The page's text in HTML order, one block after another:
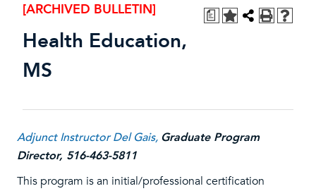
a
[ARCHIVED BULLETIN]
Health Education,
MS
Adjunct Instructor Del Gais, Graduate Program
Director, 516-463-5811
This program is an initial/professional certification